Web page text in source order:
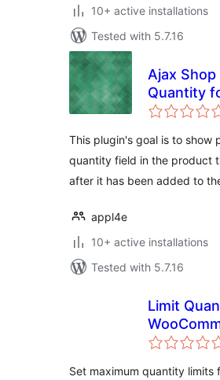
10+ active installations
Tested with 5.7.16
Ajax Shop
Quantity
This plugin's goal is to show
quantity field in the product
after it has been added to
appl4e
10+ active installations
Tested with 5.7.16
Limit
Set maximum quantity limits